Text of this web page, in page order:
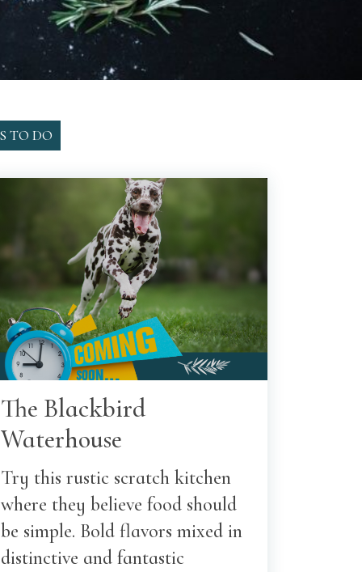
TO DO
The Blackbird
Waterhouse
Try this rustic scratch kitchen
where they believe food should
be simple. Bold flavors mixed in
distinctive and fantastic